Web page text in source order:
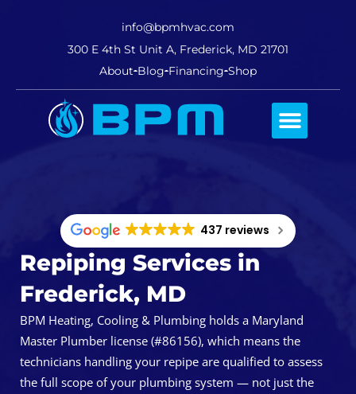
info@bpmhvac.com
300 E 4th St Unit A, Frederick, MD 21701
About Blog Financing Shop
437 reviews
Repiping Services in
Frederick, MD
BPM Heating, Cooling & Plumbing holds a Maryland
Master Plumber license (#86156), which means the
technicians handling your repipe are qualified to assess
the full scope of your plumbing system — not just the